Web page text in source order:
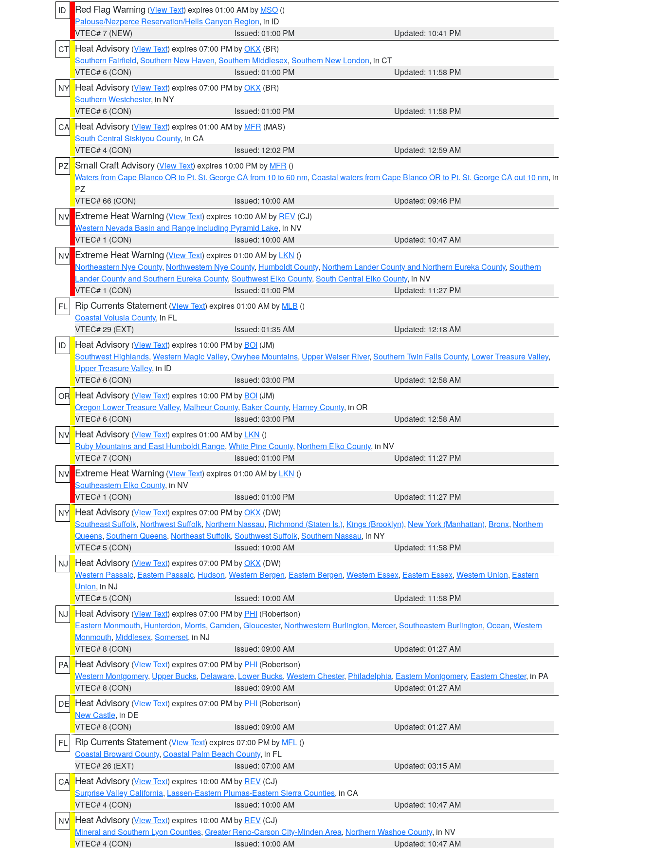
ID
Red Flag Warning (View Text) expires 01:00 AM by MSO ()
Palouse/Nezperce Reservation/Hells Canyon Region, in ID
VTEC# 7 (NEW)
Issued: 01:00 PM
Updated: 10:41 PM
CT Heat Advisory (View Text) expires 07:00 PM byOKX (BR)
Southern Fairfield, Southern New Haven, Southern Middlesex, Southern New London, in CT
VTEC# 6 (CON)
Issued: 01:00 PM
Updated: 11:58 PM
NY Heat Advisory (View Text) expires 07:00 PM byOKX (BR)
Southern Westchester, in NY
VTEC# 6 (CON)
Issued: 01:00 PM
Updated: 11:58 PM
CA Heat Advisory (View Text) expires 01:00 AM by MFR (MAS)
South Central Siskiyou County, in CA
VTEC# 4 (CON)
Issued: 12:02 PM
Updated: 12:59 AM
PZ
Small Craft Advisory (View Text) expires 10:00 PM by MFR ()
Waters from Cape Blanco OR to Pt. St. George CA from 10 to 60 nm, Coastal waters from Cape Blanco OR to Pt. St. George CA out 10 nm, in
PZ
VTEC# 66 (CON)
Issued: 10:00 AM
Updated: 09:46 PM
NV Extreme Heat Warning (View Text) expires 10:00 AM by REV (CJ)
Western Nevada Basin and Range including Pyramid Lake, in NV
VTEC# 1 (CON)
Issued: 10:00 AM
Updated: 10:47 AM
NV Extreme Heat Warning (View Text) expires 01:00 AM by LKN ()
Northeastern Nye County, Northwestern Nye County, Humboldt County, Northern Lander County and Northern Eureka County, Southern
Lander County and Southern Eureka County, Southwest Elko County, South Central Elko County, in NV
VTEC# 1 (CON)
Issued: 01:00 PM
Updated: 11:27 PM
FL
Rip Currents Statement (View Text) expires 01:00 AM by MLB ()
Coastal Volusia County, in FL
VTEC# 29 (EXT)
Issued: 01:35 AM
Updated: 12:18 AM
ID
Heat Advisory (View Text) expires 10:00 PM by BOI (JM)
Southwest Highlands, Western Magic Valley, Owyhee Mountains, Upper Weiser River, Southern Twin Falls County, Lower Treasure Valley,
Upper Treasure Valley, in ID
VTEC# 6 (CON)
Issued: 03:00 PM
Updated: 12:58 AM
OR Heat Advisory (View Text) expires 10:00 PM by BOI (JM)
Oregon Lower Treasure Valley, Malheur County, Baker County, Harney County, in OR
VTEC# 6 (CON)
Issued: 03:00 PM
Updated: 12:58 AM
NV Heat Advisory (View Text) expires 01:00 AM by LKN ()
Ruby Mountains and East Humboldt Range, White Pine County, Northern Elko County, in NV
VTEC# 7 (CON)
Issued: 01:00 PM
Updated: 11:27 PM
NV Extreme Heat Warning (View Text) expires 01:00 AM by LKN ()
Southeastern Elko County, in NV
VTEC# 1 (CON)
Issued: 01:00 PM
Updated: 11:27 PM
NY Heat Advisory (View Text) expires 07:00 PM byOKX (DW)
Southeast Suffolk, Northwest Suffolk, Northern Nassau, Richmond (Staten Is.), Kings (Brooklyn), New York (Manhattan), Bronx, Northern
Queens, Southern Queens, Northeast Suffolk, Southwest Suffolk, Southern Nassau, in NY
VTEC# 5 (CON)
Issued: 10:00 AM
Updated: 11:58 PM
NJ
Heat Advisory (View Text) expires 07:00 PM byOKX (DW)
Western Passaic, Eastern Passaic, Hudson, Western Bergen, Eastern Bergen, Western Essex, Eastern Essex, Western Union, Eastern
Union, in NJ
VTEC# 5 (CON)
Issued: 10:00 AM
Updated: 11:58 PM
NJ
Heat Advisory (View Text) expires 07:00 PM by PHI (Robertson)
Eastern Monmouth, Hunterdon, Morris, Camden, Gloucester, Northwestern Burlington, Mercer, Southeastern Burlington, Ocean, Western
Monmouth, Middlesex, Somerset, in NJ
VTEC# 8 (CON)
Issued: 09:00 AM
Updated: 01:27 AM
PA
Heat Advisory (View Text) expires 07:00 PM by PHI (Robertson)
Western Montgomery, Upper Bucks, Delaware, Lower Bucks, Western Chester, Philadelphia, Eastern Montgomery, Eastern Chester, in PA
VTEC# 8 (CON)
Issued: 09:00 AM
Updated: 01:27 AM
DE Heat Advisory (View Text) expires 07:00 PM by PHI (Robertson)
New Castle, in DE
VTEC# 8 (CON)
Issued: 09:00 AM
Updated: 01:27 AM
FL
Rip Currents Statement (View Text) expires 07:00 PM by MFL ()
Coastal Broward County, Coastal Palm Beach County, in FL
VTEC# 26 (EXT)
Issued: 07:00 AM
Updated: 03:15 AM
CA Heat Advisory (View Text) expires 10:00 AM by REV (CJ)
Surprise Valley California, Lassen-Eastern Plumas-Eastern Sierra Counties, in CA
VTEC# 4 (CON)
Issued: 10:00 AM
Updated: 10:47 AM
NV Heat Advisory (View Text) expires 10:00 AM by REV (CJ)
Mineral and Southern Lyon Counties, Greater Reno-Carson City-Minden Area, Northern Washoe County, in NV
VTEC# 4 (CON)
Issued: 10:00 AM Updated: 10:47 AM